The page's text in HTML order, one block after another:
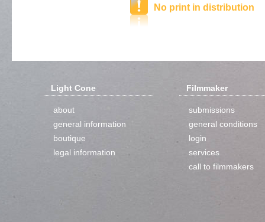
No print in distribution
Light Cone
about
general information
boutique
legal information
Filmmaker
submissions
general conditions
login
services
call to filmmakers